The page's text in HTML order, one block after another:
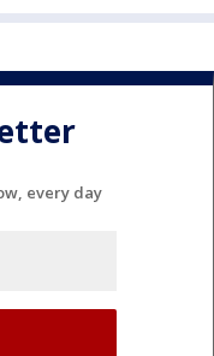
every day